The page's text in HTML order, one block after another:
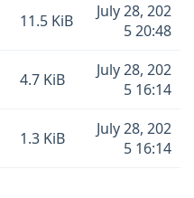
11.5 KiB
July 28, 202
5 20:48
4.7 KiB
July 28, 202
5 16:14
1.3 KiB
July 28, 202
5 16:14